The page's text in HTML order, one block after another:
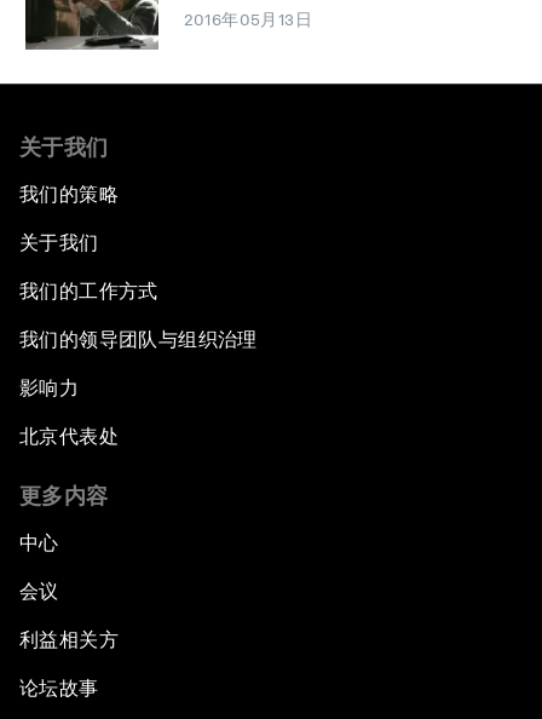
2016年05月13日
关于我们
我们的策略
关于我们
我们的工作方式
我们的领导团队与组织治理
影响力
北京代表处
更多内容
中心
会议
利益相关方
论坛故事